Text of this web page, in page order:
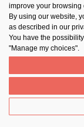
Contact Prix
Mentions
improve your
By using our website,
as described in our
You have the
"Manage my choices".